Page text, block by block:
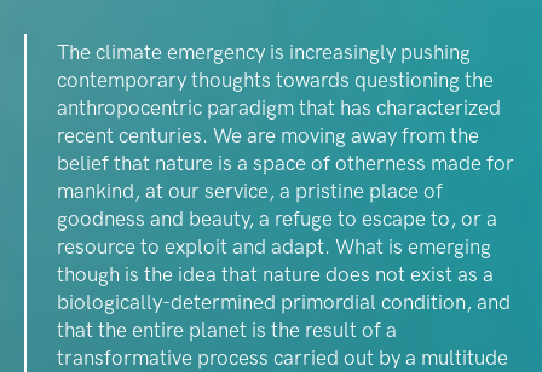
The climate emergency is increasingly pushing
contemporary thoughts towards questioning the
anthropocentric paradigm that has characterized
recent centuries. We are moving away from the
belief that nature is a space of otherness made for
mankind, at our service, a pristine place of
goodness and beauty, a refuge to escape to, or a
resource to exploit and adapt. What is emerging
though is the idea that nature does not exist as a
biologically-determined primordial condition, and
that the entire planet is the result of a
transformative process carried out by a multitude